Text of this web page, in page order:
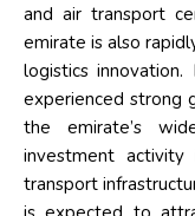
and air transport
emirate is also
logistics innovation.
experienced strong
the emirate’s
investment
transport